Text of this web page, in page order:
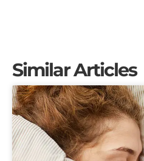
Similar Articles